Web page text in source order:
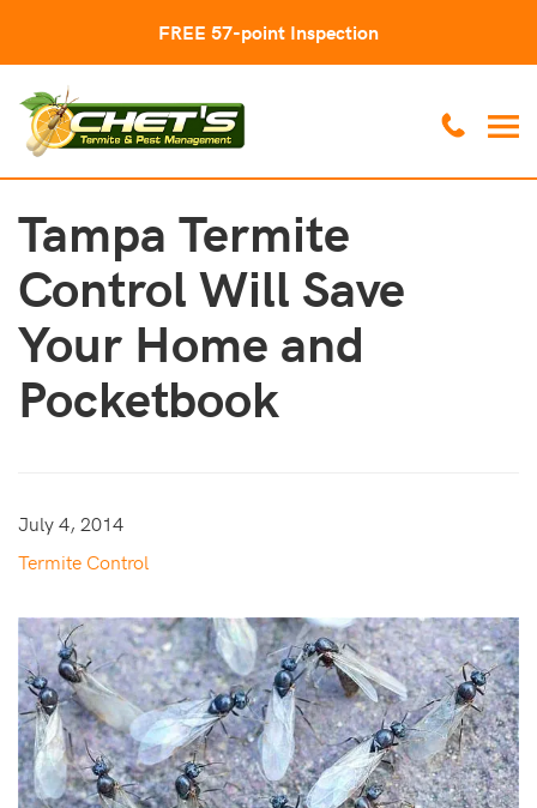
FREE 57-point Inspection
Tampa Termite
Control Will Save
Your Home and
Pocketbook
July 4, 2014
Termite Control